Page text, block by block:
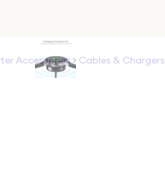
Accessories> Cables & Chargers